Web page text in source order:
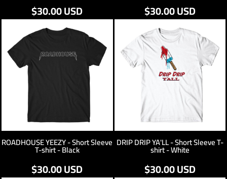
$30.00USD $30.00USD
ROADHOUSE YEEZY - Short Sleeve
T-shirt - Black
$30.00USD
DRIP DRIP YA'LL - Short Sleeve T-
shirt - White
$30.00USD